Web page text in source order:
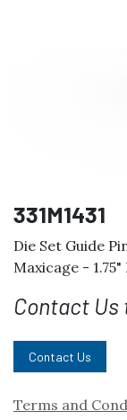
331M1431
Die Set Guide
Maxicage - 1.75"
Contact Us
Contact Us
Terms and